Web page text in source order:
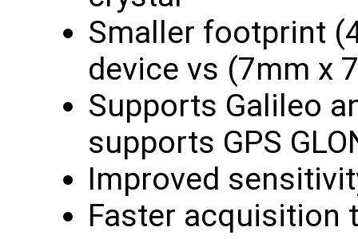
Smaller footprint
device vs (7mm x
Supports Galileo
supports GPS
Improved
Faster acquisition